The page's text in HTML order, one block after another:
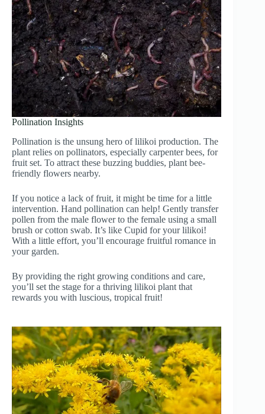
Pollination Insights
Pollination is the unsung hero of lilikoi production. The
plant relies on pollinators, especially carpenter bees, for
fruit set. To attract these buzzing buddies, plant bee-
friendly flowers nearby.
If you notice a lack of fruit, it might be time for a little
intervention. Hand pollination can help! Gently transfer
pollen from the male flower to the female using a small
brush or cotton swab. It’s like Cupid for your lilikoi!
With a little effort, you’ll encourage fruitful romance in
your garden.
By providing the right growing conditions and care,
you’ll set the stage for a thriving lilikoi plant that
rewards you with luscious, tropical fruit!